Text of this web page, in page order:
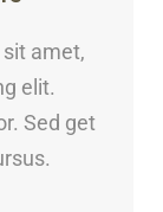
amet,
elit.
Sed get